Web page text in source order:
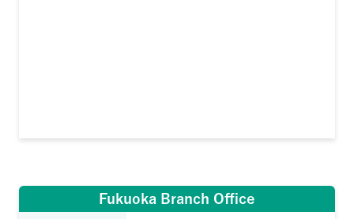
Fukuoka Branch Office